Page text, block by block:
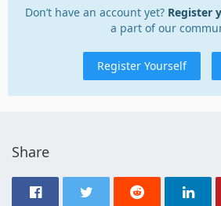
Don’t have an account yet? Register
a part of our
Register Yourself
Share